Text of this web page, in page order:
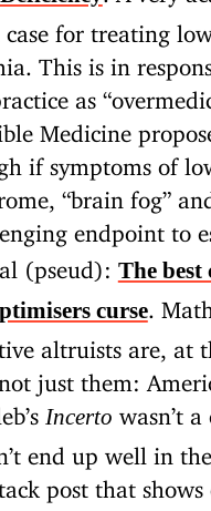
case for treating
This is in
as
Medicine
if symptoms of
“brain fog”
endpoint to
(pseud): The
curse.
altruists are, at
just them:
Incerto wasn’t
end up well in
post that